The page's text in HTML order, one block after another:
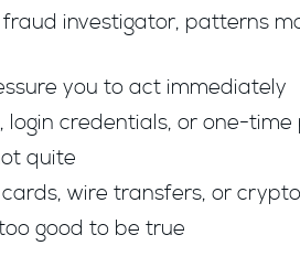
investigator, patterns
you to act immediately
credentials, or one-time
quite
wire transfers, or crypto
good to be true